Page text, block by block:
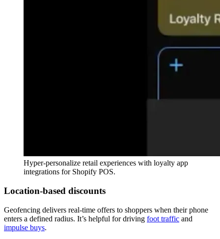
Hyper-personalize retail experiences with loyalty app
integrations for Shopify POS.
Location-based discounts
Geofencing delivers real-time offers to shoppers when their phone
enters a defined radius. It’s helpful for driving foot traffic and
impulse buys.